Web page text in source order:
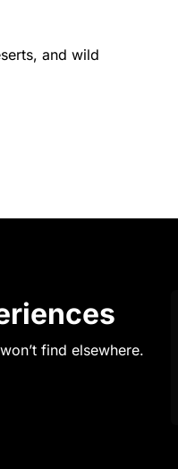
and wild
find elsewhere.